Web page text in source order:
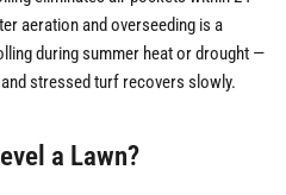
aeration and overseeding is a
during summer heat or drought —
stressed turf recovers slowly.
a Lawn?